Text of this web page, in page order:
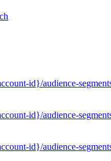
id}/audience-
id}/audience-
id}/audience-